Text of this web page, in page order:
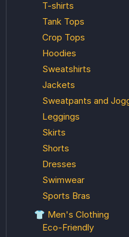
T-shirts
Tank Tops
Crop Tops
Hoodies
Sweatshirts
Jackets
Sweatpants and
Leggings
Skirts
Shorts
Dresses
Swimwear
Sports Bras
👕 Men's Clothing
Eco-Friendly